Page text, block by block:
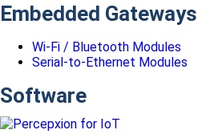
Embedded Gateways
Wi-Fi / Bluetooth Modules
Serial-to-Ethernet Modules
Software